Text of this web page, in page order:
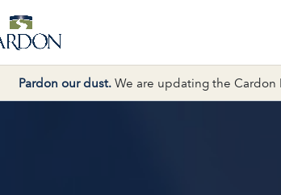
Pardon our dust.We are updating the Cardon